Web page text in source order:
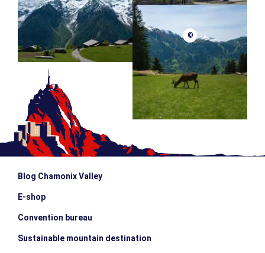
©
Blog Chamonix Valley
E-shop
Convention bureau
Sustainable mountain destination